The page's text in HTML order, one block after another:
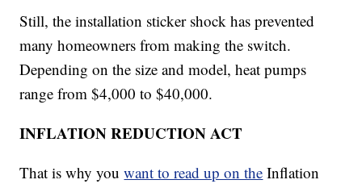
Still, the installation sticker shock has prevented
many homeowners from making the switch.
Depending on the size and model, heat pumps
range from $4,000 to $40,000.
INFLATION REDUCTION ACT
That is why youwant to read up on the Inflation